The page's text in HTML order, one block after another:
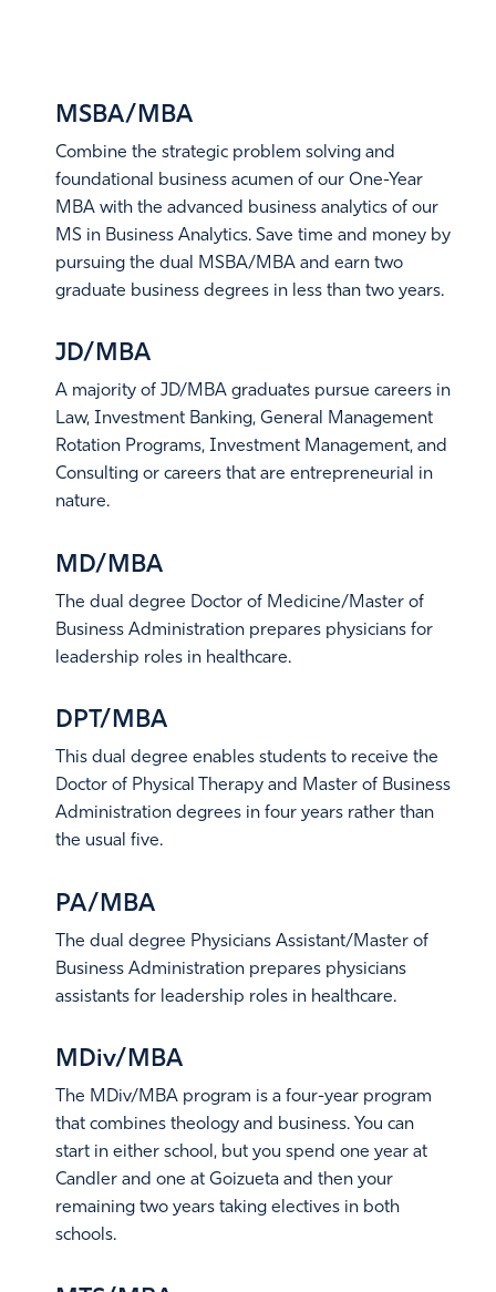
training – often paid – that relates to your field of study.
completion OPT”), or after you earn your degree (“post-
completion OPT”).
In addition to the normal Optional Practical Training
(OPT) period of 12 months, a STEM-designated degree
allows for a 24-month extension of post-completion OPT,
MSBA/MBA
Combine the strategic problem solving and
foundational business acumen of our One-Year
MBA with the advanced business analytics of our
MS in Business Analytics. Save time and money by
pursuing the dual MSBA/MBA and earn two
graduate business degrees in less than two years.
Learn More
JD/MBA
A majority of JD/MBA graduates pursue careers in
Law, Investment Banking, General Management
Rotation Programs, Investment Management, and
Consulting or careers that are entrepreneurial in
nature.
Learn More
MD/MBA
The dual degree Doctor of Medicine/Master of
Business Administration prepares physicians for
leadership roles in healthcare.
Learn More
DPT/MBA
This dual degree enables students to receive the
Doctor of Physical Therapy and Master of Business
Administration degrees in four years rather than
the usual five.
Learn More
PA/MBA
The dual degree Physicians Assistant/Master of
Business Administration prepares physicians
assistants for leadership roles in healthcare.
Learn More
MDiv/MBA
The MDiv/MBA program is a four-year program
that combines theology and business. You can
start in either school, but you spend one year at
Candler and one at Goizueta and then your
remaining two years taking electives in both
schools.
Learn More